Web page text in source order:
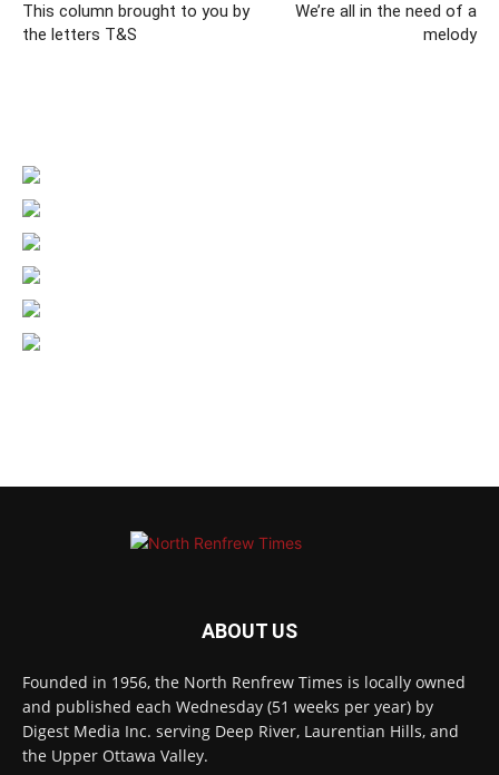
This column brought to you by
the letters T&S
We’re all in the need of a
melody
ABOUT US
Founded in 1956, the North Renfrew Times is locally owned
and published each Wednesday (51 weeks per year) by
Digest Media Inc. serving Deep River, Laurentian Hills, and
the Upper Ottawa Valley.